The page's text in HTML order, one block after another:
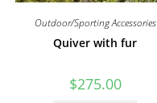
Outdoor/Sporting Accessories
Quiver with fur
$275.00